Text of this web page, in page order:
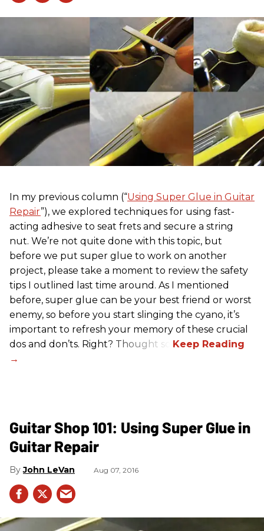
In my previous column (“Using Super Glue in Guitar
Repair”), we explored techniques for using fast-
acting adhesive to seat frets and secure a string
nut. We’re not quite done with this topic, but
before we put super glue to work on another
project, please take a moment to review the safety
tips I outlined last time around. As I mentioned
before, super glue can be your best friend or worst
enemy, so before you start slinging the cyano, it’s
important to refresh your memory of these crucial
dos and don’ts. Right? Thought so.
Guitar Shop 101: Using Super Glue in
Guitar Repair
John LeVan Aug 07, 2016